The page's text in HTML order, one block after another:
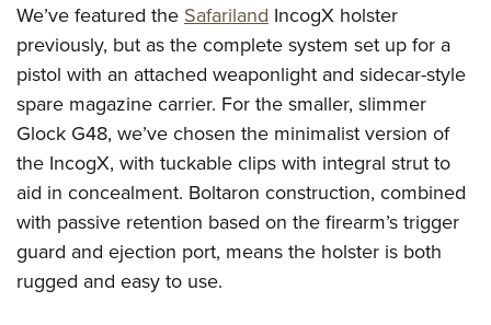
We’ve featured the Safariland IncogX holster
previously, but as the complete system set up for a
pistol with an attached weaponlight and sidecar-style
spare magazine carrier. For the smaller, slimmer
Glock G48, we’ve chosen the minimalist version of
the IncogX, with tuckable clips with integral strut to
aid in concealment. Boltaron construction, combined
with passive retention based on the firearm’s trigger
guard and ejection port, means the holster is both
rugged and easy to use.